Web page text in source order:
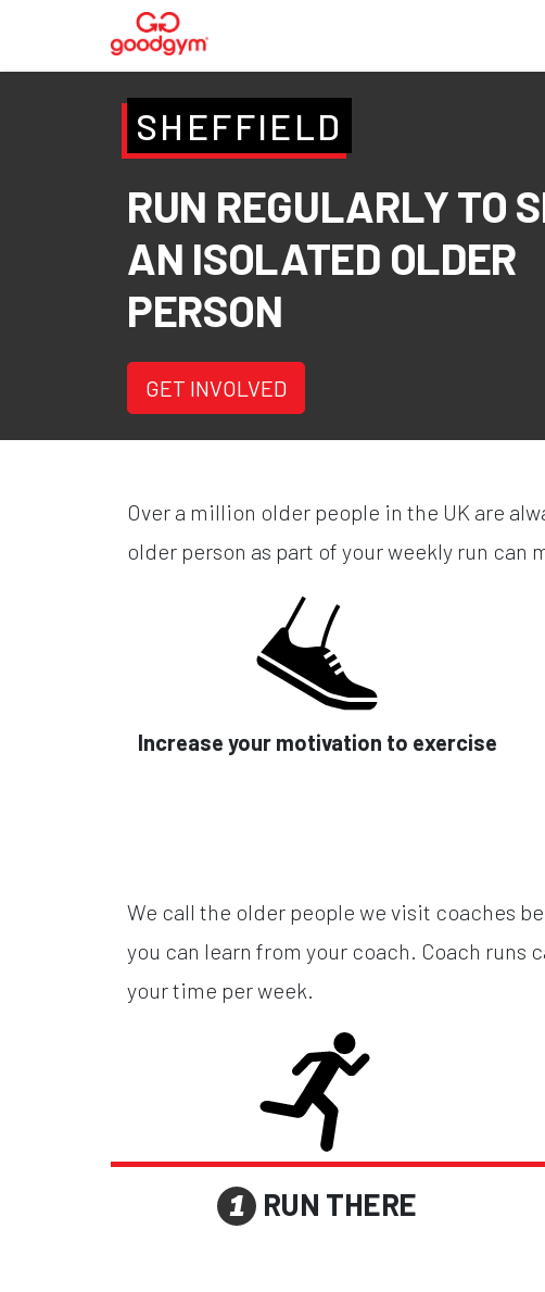
SHEFFIELD
RUN REGULARLY TO
AN ISOLATED OLDER
PERSON
GET INVOLVED
Over a million older people in the UK are
older person as part of your weekly run
Increase your motivation to exercise
We call the older people we visit coaches
you can learn from your coach. Coach runs
your time per week.
1 RUN THERE